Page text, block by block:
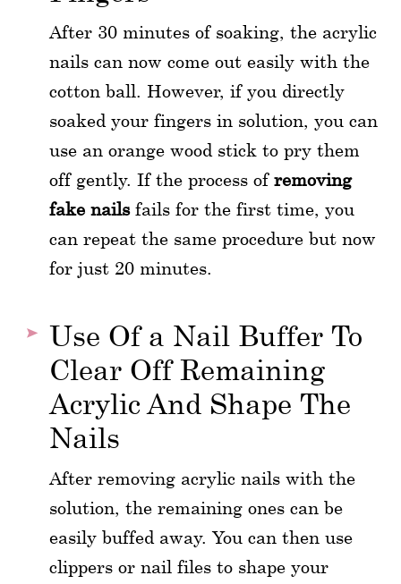
After 30 minutes of soaking, the acrylic
nails can now come out easily with the
cotton ball. However, if you directly
soaked your fingers in solution, you can
use an orange wood stick to pry them
off gently. If the process of removing
fake nailsfails for the first time, you
can repeat the same procedure but now
for just 20 minutes.
Use Of a Nail Buffer To
Clear Off Remaining
Acrylic And Shape The
Nails
After removing acrylic nails with the
solution, the remaining ones can be
easily buffed away. You can then use
clippers or nail files to shape your